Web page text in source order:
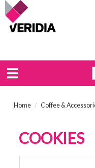
Home / Coffee &
COOKIES